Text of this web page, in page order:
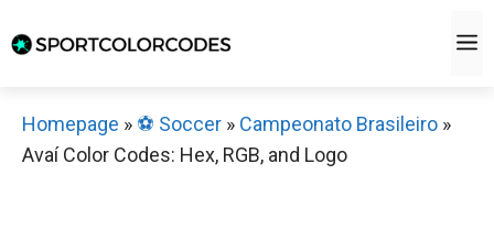
to
Homepage » ⚽️ Soccer » Campeonato Brasileiro »
Avaí Color Codes: Hex, RGB, and Logo